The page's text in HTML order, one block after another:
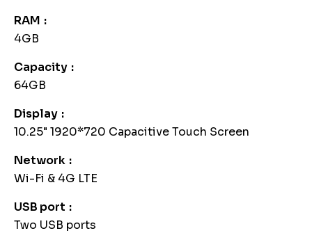
RAM
4GB
Capacity
64GB
Display
10.25" 1920*720 Capacitive Touch Screen
Network
Wi-Fi & 4G LTE
USB port
Two USB ports